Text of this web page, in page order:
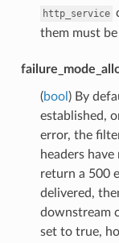
http_service
them must be
(bool ) By
established,
error, the
headers
return a 500
delivered,
downstream
set to true,